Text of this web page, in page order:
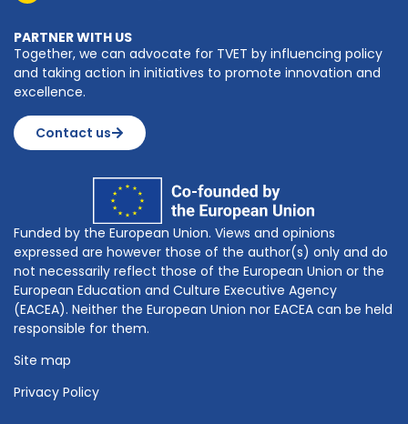
PARTNER WITH US
Together, we can advocate for TVET by influencing policy
and taking action in initiatives to promote innovation and
excellence.
Contact us
Funded by the European Union. Views and opinions
expressed are however those of the author(s) only and do
not necessarily reflect those of the European Union or the
European Education and Culture Executive Agency
(EACEA). Neither the European Union nor EACEA can be held
responsible for them.
Site map
Privacy Policy